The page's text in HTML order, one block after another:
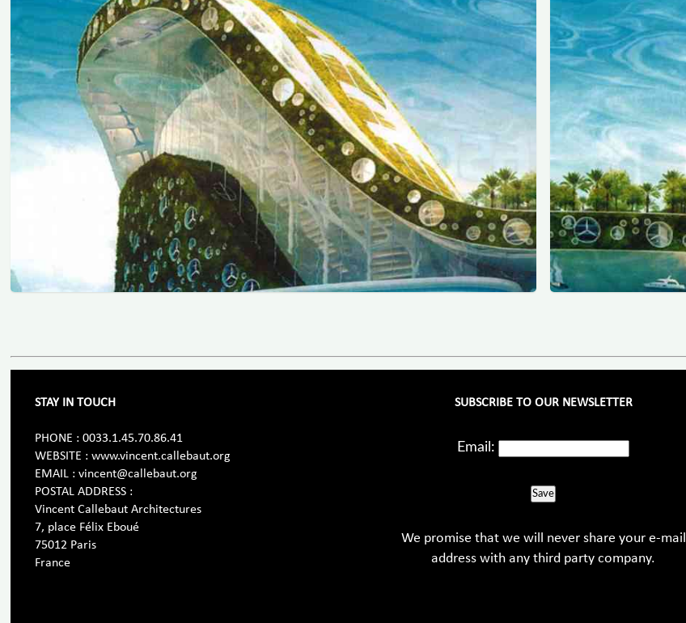
STAY IN TOUCH
PHONE : 0033.1.45.70.86.41
WEBSITE : www.vincent.callebaut.org
EMAIL : vincent@callebaut.org
POSTAL ADDRESS :
Vincent Callebaut Architectures
7, place Félix Eboué
75012 Paris
France
SUBSCRIBE TO OUR NEWSLETTER
Email:
Save
We promise that we will never share your e-mail
address with any third party company.